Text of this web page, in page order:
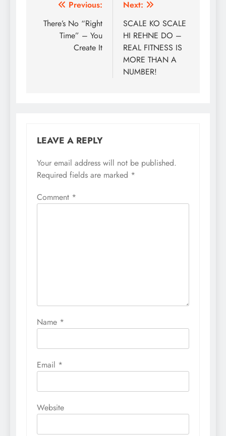
Post
navigation
Previous:
There’s No “Right
Time” – You
Create It
Next:
SCALE KO SCALE
HI REHNE DO –
REAL FITNESS IS
MORE THAN A
NUMBER!
LEAVE A REPLY
Your email address will not be published.
Required fields are marked *
Comment *
Name *
Email *
Website